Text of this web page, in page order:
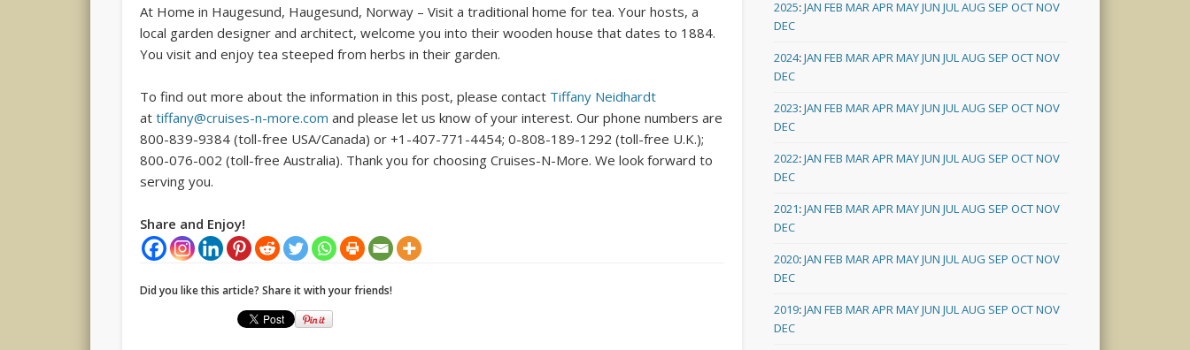
At Home in Haugesund, Haugesund, Norway – Visit a traditional home for tea. Your hosts, a
local garden designer and architect, welcome you into their wooden house that dates to 1884.
You visit and enjoy tea steeped from herbs in their garden.
To find out more about the information in this post, please contact Tiffany Neidhardt
attiffany@cruises-n-more.com and please let us know of your interest. Our phone numbers are
800-839-9384 (toll-free USA/Canada) or +1-407-771-4454; 0-808-189-1292 (toll-free U.K.);
800-076-002 (toll-free Australia). Thank you for choosing Cruises-N-More. We look forward to
serving you.
Share and Enjoy!
Did you like this article? Share it with your friends!
2025:JAN FEB MARAPRMAYJUN JULAUG SEP OCTNOV
DEC
2024:JAN FEB MARAPRMAYJUN JULAUG SEP OCTNOV
DEC
2023:JAN FEB MARAPRMAYJUN JULAUG SEP OCTNOV
DEC
2022:JAN FEB MARAPRMAYJUN JULAUG SEP OCTNOV
DEC
2021:JAN FEB MARAPRMAYJUN JULAUG SEP OCTNOV
DEC
2020:JAN FEB MARAPRMAYJUN JULAUG SEP OCTNOV
DEC
2019:JAN FEB MARAPRMAYJUN JULAUG SEP OCTNOV
DEC